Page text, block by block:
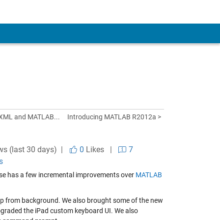
and MATLAB... Introducing MATLAB R2012a >
(last 30 days) | 0 Likes|
7
has a few incremental improvements over MATLAB
from background. We also brought some of the new
the iPad custom keyboard UI. We also